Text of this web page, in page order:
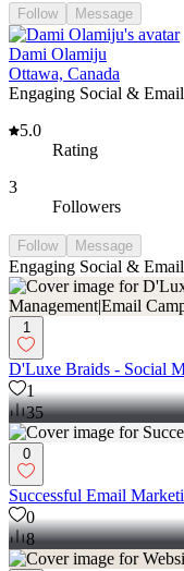
Follow Message
Dami Olamiju
Ottawa, Canada
Engaging Social &
5.0
Rating
3
Followers
Follow Message
Engaging Social &
1
D'Luxe Braids - Social
1
35
0
Successful Email
0
8